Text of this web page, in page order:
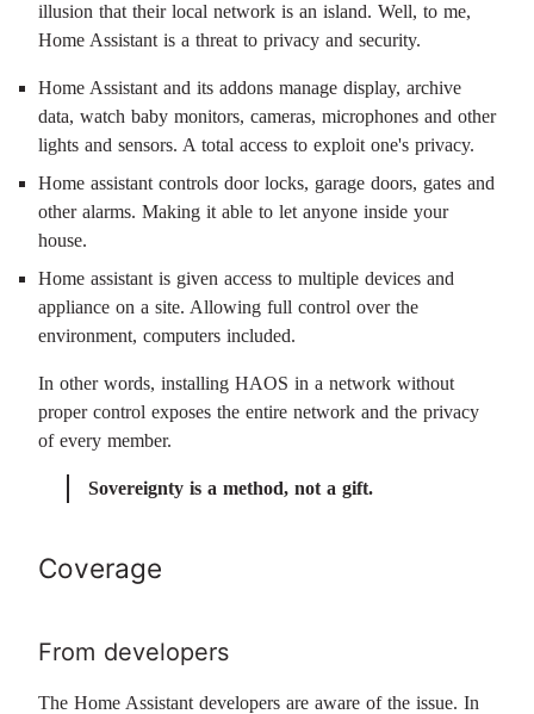
illusion that their local network is an island. Well, to me,
Home Assistant is a threat to privacy and security.
Home Assistant and its addons manage display, archive
data, watch baby monitors, cameras, microphones and other
lights and sensors. A total access to exploit one's privacy.
Home assistant controls door locks, garage doors, gates and
other alarms. Making it able to let anyone inside your
house.
Home assistant is given access to multiple devices and
appliance on a site. Allowing full control over the
environment, computers included.
In other words, installing HAOS in a network without
proper control exposes the entire network and the privacy
of every member.
Sovereignty is a method, not a gift.
Coverage
From developers
The Home Assistant developers are aware of the issue. In